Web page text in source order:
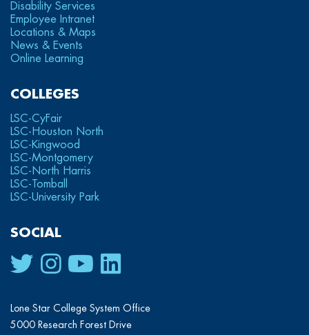
Disability Services
Employee Intranet
Locations & Maps
News & Events
Online Learning
COLLEGES
LSC-CyFair
LSC-Houston North
LSC-Kingwood
LSC-Montgomery
LSC-North Harris
LSC-Tomball
LSC-University Park
SOCIAL
Lone Star College System Office
5000 Research Forest Drive